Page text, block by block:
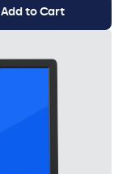
Add to Cart